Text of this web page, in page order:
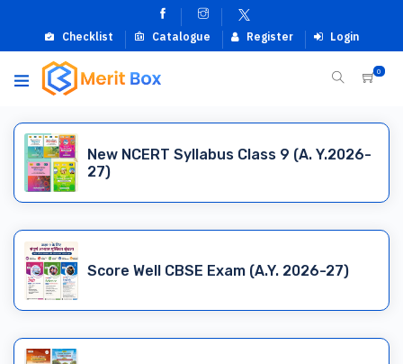
Checklist Catalogue Register Login
0
New NCERT Syllabus Class 9 (A. Y.2026-
27)
Score Well CBSE Exam (A.Y. 2026-27)